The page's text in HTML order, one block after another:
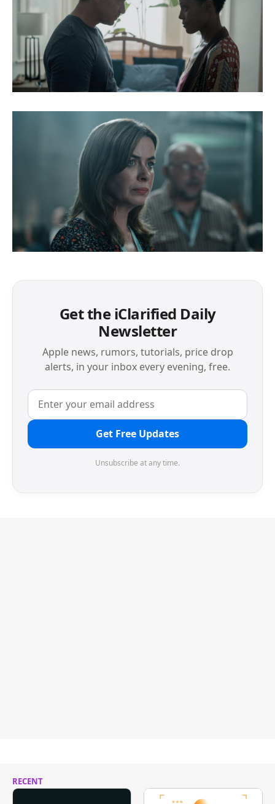
Get the iClarified Daily
Newsletter
Apple news, rumors, tutorials, price drop
alerts, in your inbox every evening, free.
Get Free Updates
Unsubscribe at any time.
RECENT